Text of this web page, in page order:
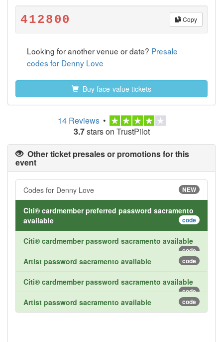
412800 Copy
Looking for another venue or date? Presale
codes for Denny Love
Buy face-value tickets
14 Reviews •
3.7stars on TrustPilot
Other ticket presales or promotions for this
event
Codes for Denny Love NEW
Citi® cardmember preferred password sacramento
available
code
Citi® cardmember password sacramento available
code
Artist password sacramento available code
Citi® cardmember password sacramento available
code
Artist password sacramento available code